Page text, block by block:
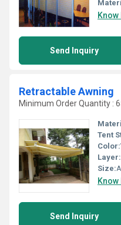
Send Inquiry
Retractable Awning
Minimum Order Quantity :
Tent
Color:
Layer:
Size:
Send Inquiry